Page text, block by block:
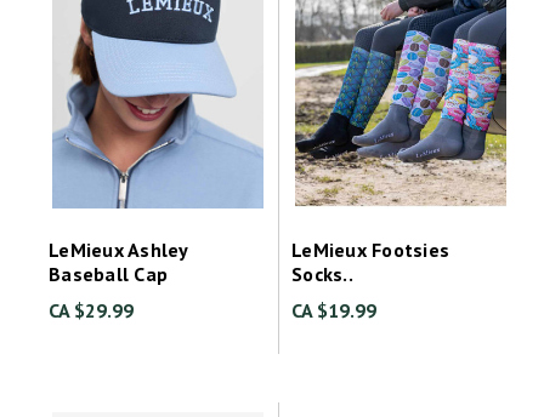
LeMieux Ashley
Baseball Cap
CA $29.99
LeMieux Footsies
Socks..
CA $19.99